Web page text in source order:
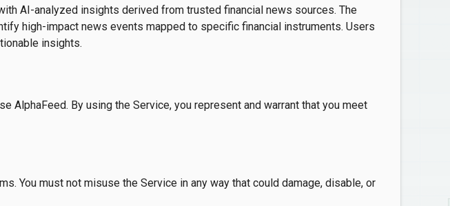
AI-analyzed insights derived from trusted financial news sources. The
high-impact news events mapped to specific financial instruments. Users
insights.
By using the Service, you represent and warrant that you meet
You must not misuse the Service in any way that could damage, disable, or